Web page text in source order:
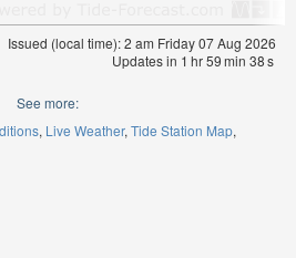
Issued (local time): 2 am Friday 07 Aug 2026
Updates in 1 hr59min 38s
See more:
Live Weather Tide Station Map